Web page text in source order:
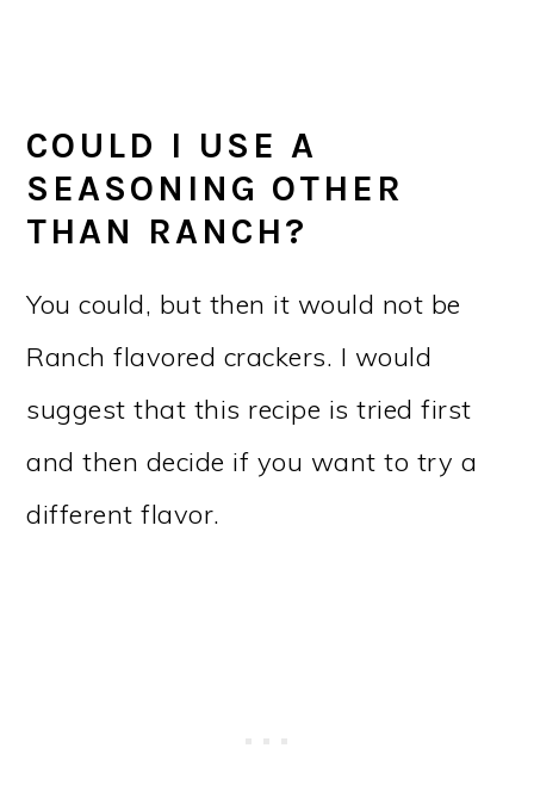
COULD I USE A
SEASONING OTHER
THAN RANCH?
You could, but then it would not be
Ranch flavored crackers. I would
suggest that this recipe is tried first
and then decide if you want to try a
different flavor.